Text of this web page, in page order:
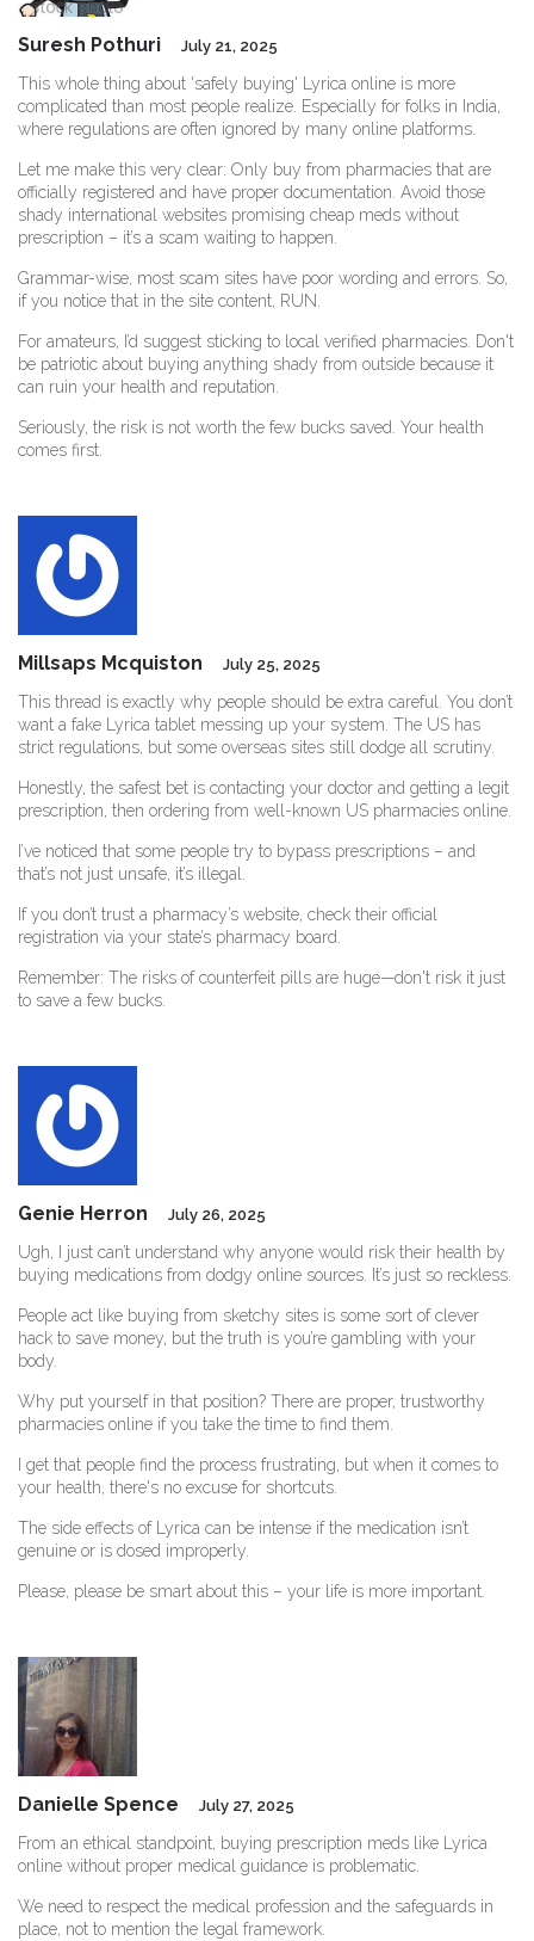
Suresh Pothuri July 21, 2025
This whole thing about 'safely buying' Lyrica online is more
complicated than most people realize. Especially for folks in India,
where regulations are often ignored by many online platforms.
Let me make this very clear: Only buy from pharmacies that are
officially registered and have proper documentation. Avoid those
shady international websites promising cheap meds without
prescription – it’s a scam waiting to happen.
Grammar-wise, most scam sites have poor wording and errors. So,
if you notice that in the site content, RUN.
For amateurs, I’d suggest sticking to local verified pharmacies. Don't
be patriotic about buying anything shady from outside because it
can ruin your health and reputation.
Seriously, the risk is not worth the few bucks saved. Your health
comes first.
Millsaps Mcquiston July 25, 2025
This thread is exactly why people should be extra careful. You don’t
want a fake Lyrica tablet messing up your system. The US has
strict regulations, but some overseas sites still dodge all scrutiny.
Honestly, the safest bet is contacting your doctor and getting a legit
prescription, then ordering from well-known US pharmacies online.
I’ve noticed that some people try to bypass prescriptions – and
that’s not just unsafe, it’s illegal.
If you don’t trust a pharmacy’s website, check their official
registration via your state’s pharmacy board.
Remember: The risks of counterfeit pills are huge—don't risk it just
to save a few bucks.
Genie Herron July 26, 2025
Ugh, I just can’t understand why anyone would risk their health by
buying medications from dodgy online sources. It’s just so reckless.
People act like buying from sketchy sites is some sort of clever
hack to save money, but the truth is you’re gambling with your
body.
Why put yourself in that position? There are proper, trustworthy
pharmacies online if you take the time to find them.
I get that people find the process frustrating, but when it comes to
your health, there's no excuse for shortcuts.
The side effects of Lyrica can be intense if the medication isn’t
genuine or is dosed improperly.
Please, please be smart about this – your life is more important.
Danielle Spence July 27, 2025
From an ethical standpoint, buying prescription meds like Lyrica
online without proper medical guidance is problematic.
We need to respect the medical profession and the safeguards in
place, not to mention the legal framework.